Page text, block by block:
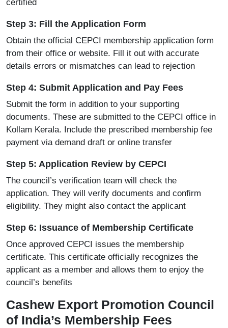
certified
Step 3: Fill the Application Form
Obtain the official CEPCI membership application form
from their office or website. Fill it out with accurate
details errors or mismatches can lead to rejection
Step 4: Submit Application and Pay Fees
Submit the form in addition to your supporting
documents. These are submitted to the CEPCI office in
Kollam Kerala. Include the prescribed membership fee
payment via demand draft or online transfer
Step 5: Application Review by CEPCI
The council’s verification team will check the
application. They will verify documents and confirm
eligibility. They might also contact the applicant
Step 6: Issuance of Membership Certificate
Once approved CEPCI issues the membership
certificate. This certificate officially recognizes the
applicant as a member and allows them to enjoy the
council’s benefits
Cashew Export Promotion Council
of India’s Membership Fees